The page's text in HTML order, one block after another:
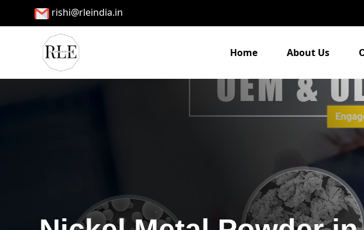
rishi@rleindia.in
Home About Us